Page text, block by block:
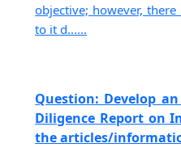
objective; however,
to it d......
Question: Develop
Diligence Report on
the articles/